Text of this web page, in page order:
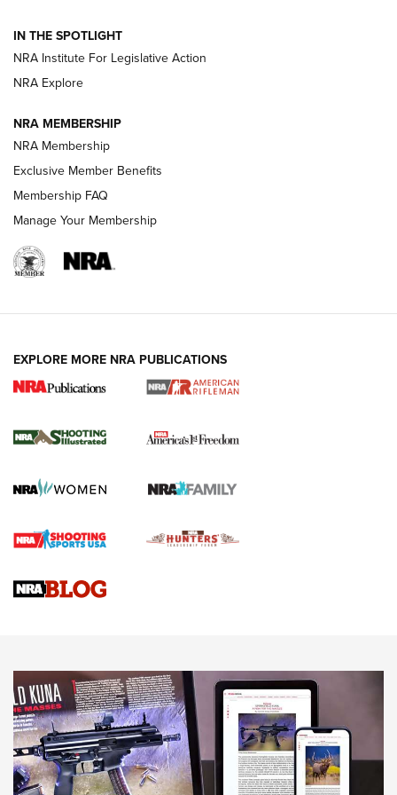
GUNS & GEAR GUNS & GEAR
HOW-TO TIPS
4 Tasks All Hunters Should Complete Now
for the Upcoming Season | An Official
HOW TO,PREP,PRESEASON
Journal
4 Tasks All Hunters Should Complete Now for the
Upcoming Season | An Official Journal Of The NRA
Know How: Understanding and Obtaining a Cold-Bore Zero |
JOIN THE HUNT
IN THE SPOTLIGHT
NRA Institute For Legislative Action
NRA Explore
NRA MEMBERSHIP
NRA Membership
Exclusive Member Benefits
Membership FAQ
Manage Your Membership
EXPLORE MORE NRA PUBLICATIONS